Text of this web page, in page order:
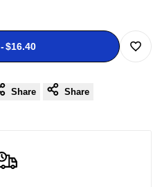
-$16.40
Add
Share Share